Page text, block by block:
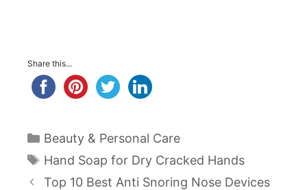
Share this...
Categories
Beauty & Personal Care
Tags
Hand Soap for Dry Cracked Hands
PostTop 10 Best Anti Snoring Nose Devices